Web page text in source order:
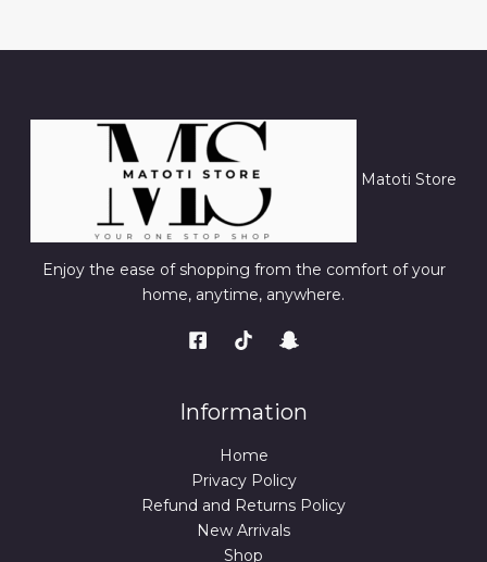
Matoti Store
Enjoy the ease of shopping from the comfort of your
home, anytime, anywhere.
Information
Home
Privacy Policy
Refund and Returns Policy
New Arrivals
Shop